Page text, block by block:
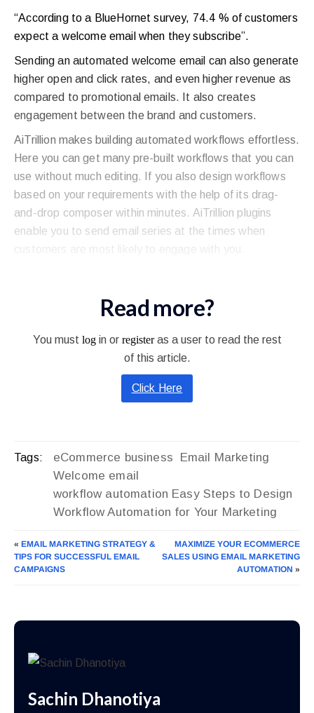
“According to a BlueHornet survey, 74.4 % of customers
expect a welcome email when they subscribe”.
Sending an automated welcome email can also generate
higher open and click rates, and even higher revenue as
compared to promotional emails. It also creates
engagement between the brand and customers.
AiTrillion makes building automated workflows effortless.
Here you can get many pre-built workflows that you can
use without much editing. If you also design workflows
based on your requirements with the help of its drag-
and-drop composer within minutes. AiTrillion plugins
enable you to send email series at the times when
Read more?
You must login or registeras a user to read the rest
of this article.
Click Here
Tags: eCommerce business
Email Marketing
Welcome email
workflow automation Easy Steps to Design
Workflow Automation for Your Marketing
«EMAIL MARKETING STRATEGY &
TIPS FOR SUCCESSFUL EMAIL
CAMPAIGNS
MAXIMIZE YOUR ECOMMERCE
SALES USING EMAIL MARKETING
AUTOMATION »
Sachin Dhanotiya